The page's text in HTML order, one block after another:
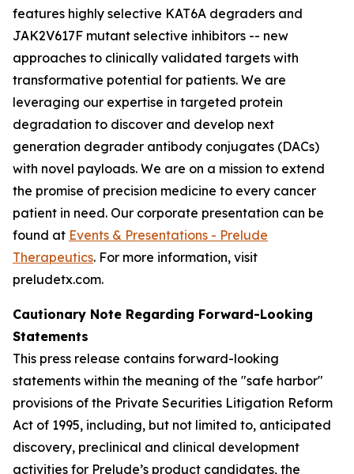
features highly selective KAT6A degraders and
JAK2V617F mutant selective inhibitors -- new
approaches to clinically validated targets with
transformative potential for patients. We are
leveraging our expertise in targeted protein
degradation to discover and develop next
generation degrader antibody conjugates (DACs)
with novel payloads. We are on a mission to extend
the promise of precision medicine to every cancer
patient in need. Our corporate presentation can be
found at Events & Presentations - Prelude
Therapeutics. For more information, visit
preludetx.com.
Cautionary Note Regarding Forward-Looking
Statements
This press release contains forward-looking
statements within the meaning of the "safe harbor"
provisions of the Private Securities Litigation Reform
Act of 1995, including, but not limited to, anticipated
discovery, preclinical and clinical development
activities for Prelude’s product candidates, the